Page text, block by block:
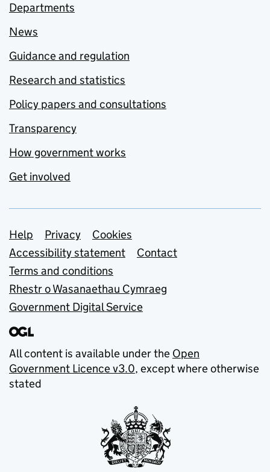
Departments
News
Guidance and regulation
Research and statistics
Policy papers and consultations
Transparency
How government works
Get involved
Support links
Help Privacy
Cookies
Accessibility statement
Contact
Terms and conditions
Rhestr o Wasanaethau Cymraeg
Government Digital Service
All content is available under the Open
Government Licence v3.0, except where otherwise
stated